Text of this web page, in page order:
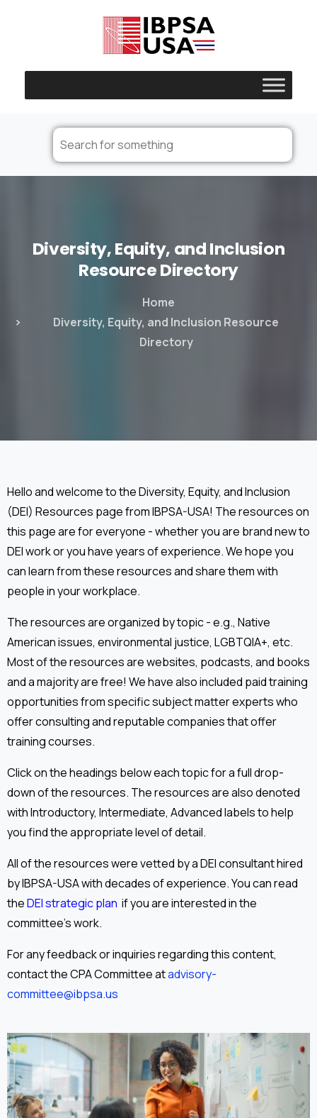
Diversity,Equity, andInclusion
ResourceDirectory
Home
Diversity, Equity, and Inclusion Resource
Directory
Hello and welcome to the Diversity, Equity, and Inclusion
(DEI) Resources page from IBPSA-USA! The resources on
this page are for everyone - whether you are brand new to
DEI work or you have years of experience. We hope you
can learn from these resources and share them with
people in your workplace.
The resources are organized by topic - e.g., Native
American issues, environmental justice, LGBTQIA+, etc.
Most of the resources are websites, podcasts, and books
and a majority are free! We have also included paid training
opportunities from specific subject matter experts who
offer consulting and reputable companies that offer
training courses.
Click on the headings below each topic for a full drop-
down of the resources. The resources are also denoted
with Introductory, Intermediate, Advanced labels to help
you find the appropriate level of detail.
All of the resources were vetted by a DEI consultant hired
by IBPSA-USA with decades of experience. You can read
theDEI strategic plan if you are interested in the
committee's work.
For any feedback or inquiries regarding this content,
contact the CPA Committee atadvisory-
committee@ibpsa.us